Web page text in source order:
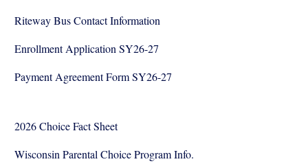
Riteway Bus Contact Information
Enrollment Application SY26-27
Payment Agreement Form SY26-27
2026 Choice Fact Sheet
Wisconsin Parental Choice Program Info.